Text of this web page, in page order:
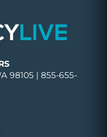
98105 | 855-655-